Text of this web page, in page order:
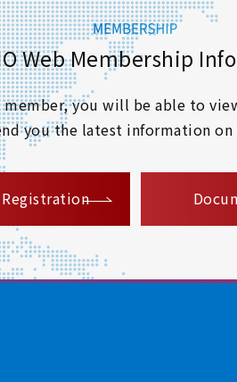
Web Membership
member, you will be able to
you the latest information on